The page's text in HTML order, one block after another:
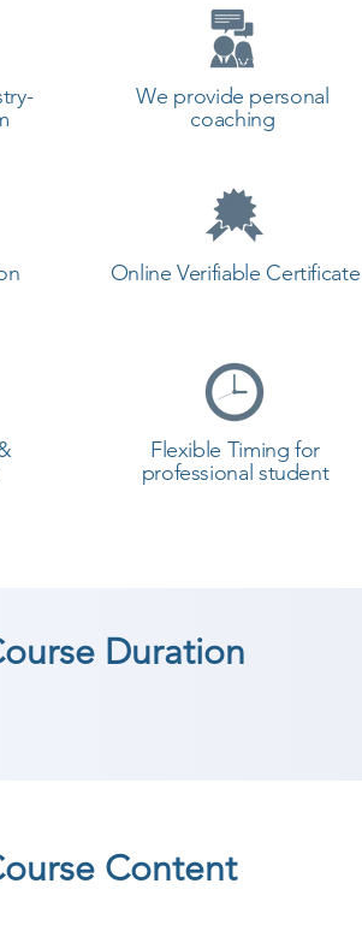
We provide personal
coaching
Online Verifiable Certificate
Flexible Timing for
professional student
Duration
Content